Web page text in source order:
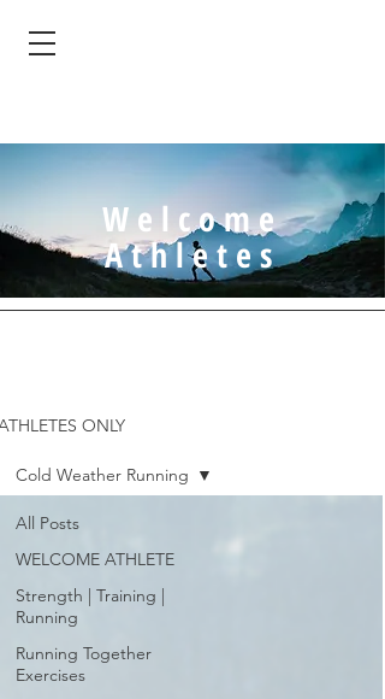
Welcome
Athletes
ONLY
All Posts
WELCOME ATHLETE
Strength | Training |
Running
Running Together
Exercises
Cold Weather Running